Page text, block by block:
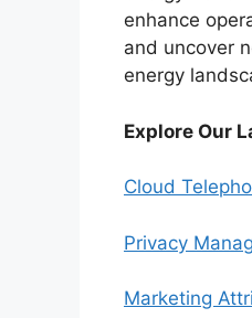
enhance
and uncover
energy
Explore Our
Cloud
Privacy
Marketing